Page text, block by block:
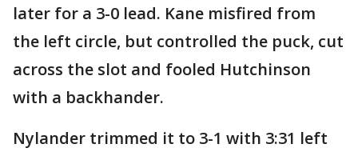
later for a 3-0 lead. Kane misfired from
the left circle, but controlled the puck, cut
across the slot and fooled Hutchinson
with a backhander.
Nylander trimmed it to 3-1 with 3:31 left